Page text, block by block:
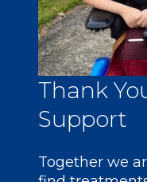
Thank
Support
Together we